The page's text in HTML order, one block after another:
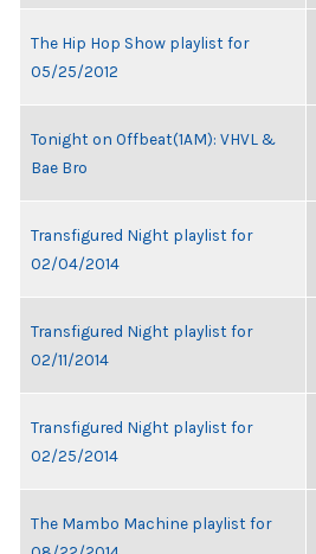
The Hip Hop Show playlist for
05/25/2012
Tonight on Offbeat(1AM): VHVL &
Bae Bro
Transfigured Night playlist for
02/04/2014
Transfigured Night playlist for
02/11/2014
Transfigured Night playlist for
02/25/2014
The Mambo Machine playlist for